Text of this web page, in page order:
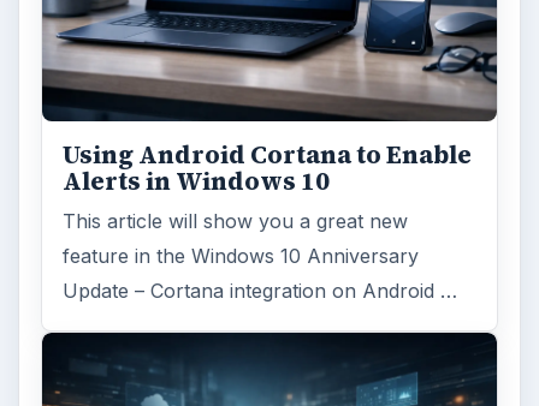
Using Android Cortana to Enable
Alerts in Windows 10
This article will show you a great new
feature in the Windows 10 Anniversary
Update – Cortana integration on Android …